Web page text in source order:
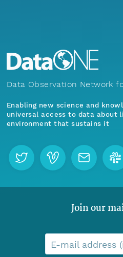
Data Observation Network
Enabling new science and
universal access to data about
environment that sustains it
Join our
E-mail address